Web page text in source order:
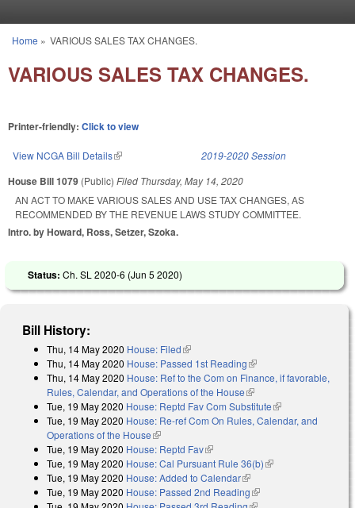
You are here
Home » VARIOUS SALES TAX CHANGES.
VARIOUS SALES TAX CHANGES.
Printer-friendly: Click to view
View NCGA Bill Details(link is external) 2019-2020 Session
House Bill 1079 (Public) Filed Thursday, May 14, 2020
AN ACT TO MAKE VARIOUS SALES AND USE TAX CHANGES, AS
RECOMMENDED BY THE REVENUE LAWS STUDY COMMITTEE.
Intro. by Howard, Ross, Setzer, Szoka.
Status: Ch. SL 2020-6 (Jun 5 2020)
Bill History:
Thu, 14 May 2020 House: Filed(link is external)
Thu, 14 May 2020 House: Passed 1st Reading(link is external)
Thu, 14 May 2020 House: Ref to the Com on Finance, if favorable,
Rules, Calendar, and Operations of the House(link is external)
Tue, 19 May 2020 House: Reptd Fav Com Substitute(link is external)
Tue, 19 May 2020 House: Re-ref Com On Rules, Calendar, and
Operations of the House(link is external)
Tue, 19 May 2020 House: Reptd Fav(link is external)
Tue, 19 May 2020 House: Cal Pursuant Rule 36(b)(link is external)
Tue, 19 May 2020 House: Added to Calendar(link is external)
Tue, 19 May 2020 House: Passed 2nd Reading(link is external)